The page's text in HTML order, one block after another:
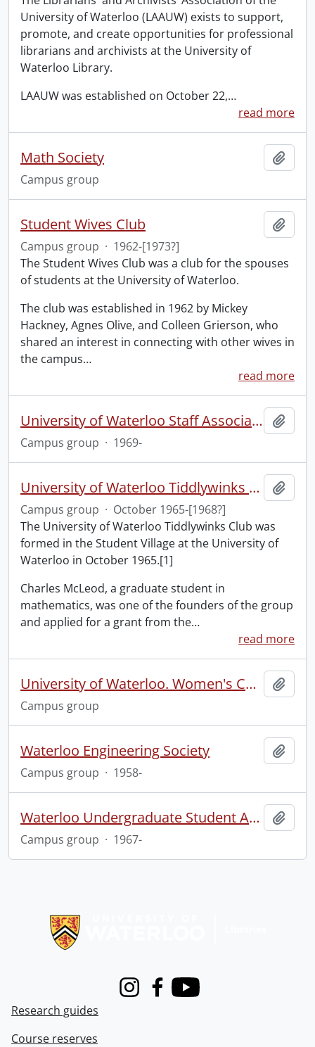
University of Waterloo (LAAUW) exists to support,
promote, and create opportunities for professional
librarians and archivists at the University of
Waterloo Library.
LAAUW was established on October 22,…
read more
Math Society
Campus group
Student Wives Club
Campus group · 1962-[1973?]
The Student Wives Club was a club for the spouses
of students at the University of Waterloo.
The club was established in 1962 by Mickey
Hackney, Agnes Olive, and Colleen Grierson, who
shared an interest in connecting with other wives in
the campus…
read more
University of Waterloo Staff Association
Campus group · 1969-
University of Waterloo Tiddlywinks Club
Campus group · October 1965-[1968?]
The University of Waterloo Tiddlywinks Club was
formed in the Student Village at the University of
Waterloo in October 1965.[1]
Charles McLeod, a graduate student in
mathematics, was one of the founders of the group
and applied for a grant from the…
read more
University of Waterloo. Women's Centre.
Campus group
Waterloo Engineering Society
Campus group · 1958-
Waterloo Undergraduate Student Association
Campus group · 1967-
InstagramFacebook
Youtube
Research guides
Course reserves